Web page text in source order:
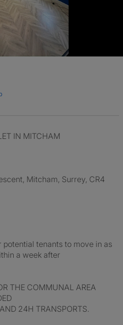
IN MITCHAM
Mitcham, Surrey, CR4
tenants to move in as
a week after
THE COMMUNAL AREA
24H TRANSPORTS.